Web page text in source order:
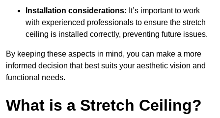
Installation considerations: It’s important to work
with experienced professionals to ensure the stretch
ceiling is installed correctly, preventing future issues.
By keeping these aspects in mind, you can make a more
informed decision that best suits your aesthetic vision and
functional needs.
What is a Stretch Ceiling?